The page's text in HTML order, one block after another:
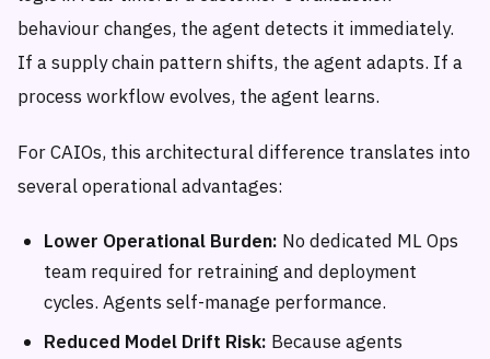
behaviour changes, the agent detects it immediately.
If a supply chain pattern shifts, the agent adapts. If a
process workflow evolves, the agent learns.
For CAIOs, this architectural difference translates into
several operational advantages:
Lower Operational Burden: No dedicated ML Ops
team required for retraining and deployment
cycles. Agents self-manage performance.
Reduced Model Drift Risk: Because agents